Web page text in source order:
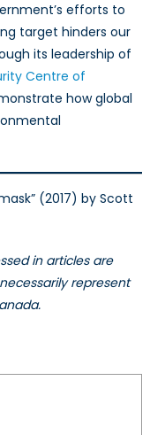
efforts to
target hinders our
its leadership of
Centre of
how global
(2017) by Scott
in articles are
represent